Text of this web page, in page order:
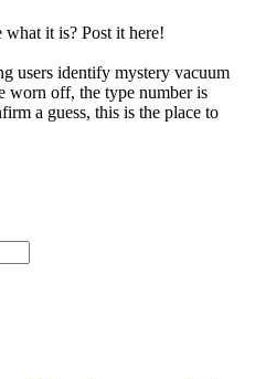
what it is? Post it here!
users identify mystery vacuum
worn off, the type number is
a guess, this is the place to